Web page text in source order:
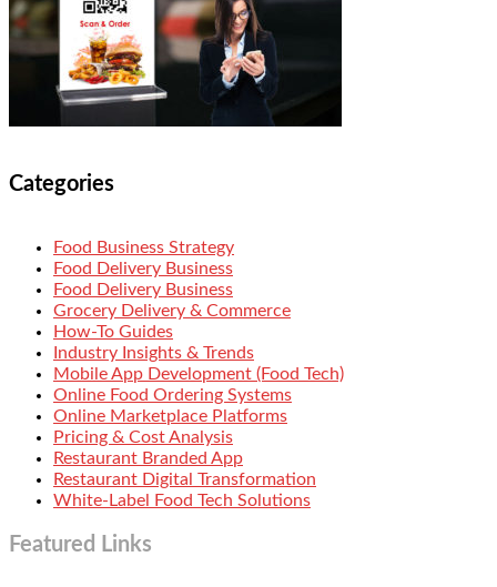
Categories
Food Business Strategy
Food Delivery Business
Food Delivery Business
Grocery Delivery & Commerce
How-To Guides
Industry Insights & Trends
Mobile App Development (Food Tech)
Online Food Ordering Systems
Online Marketplace Platforms
Pricing & Cost Analysis
Restaurant Branded App
Restaurant Digital Transformation
White-Label Food Tech Solutions
Featured Links